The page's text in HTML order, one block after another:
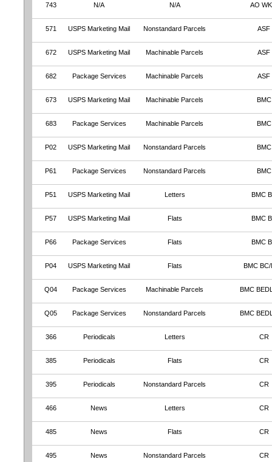
743 N/A N/A AO
571 USPS Marketing Mail Nonstandard Parcels ASF
672 USPS Marketing Mail Machinable Parcels ASF
682 Package Services Machinable Parcels ASF
673 USPS Marketing Mail Machinable Parcels BMC
683 Package Services Machinable Parcels BMC
P02 USPS Marketing Mail Nonstandard Parcels BMC
P61 Package Services Nonstandard Parcels BMC
P51 USPS Marketing Mail Letters BMC
P57 USPS Marketing Mail Flats BMC
P66 Package Services Flats BMC
P04 USPS Marketing Mail Flats BMC BC/
Q04 Package Services Machinable Parcels BMC
Q05 Package Services Nonstandard Parcels BMC
366 Periodicals Letters CR
385 Periodicals Flats CR
395 Periodicals Nonstandard Parcels CR
466 News Letters CR
485 News Flats CR
495 News Nonstandard Parcels CR